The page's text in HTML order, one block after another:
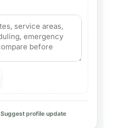
Suggest profile update